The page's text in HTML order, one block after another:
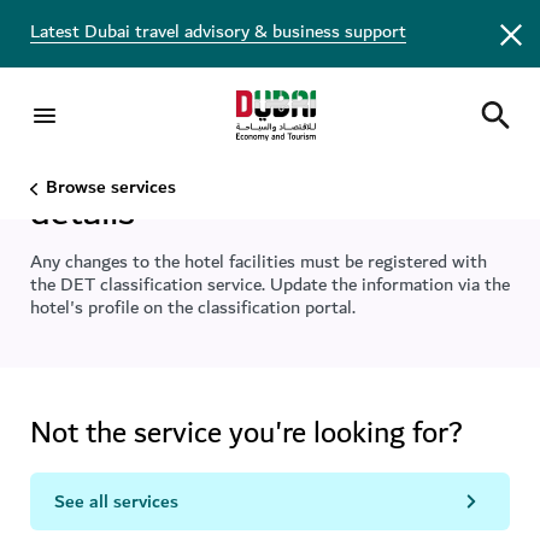
Latest Dubai travel advisory & business support
Browse services
Amend your hotel facilities
details
Any changes to the hotel facilities must be registered with
the DET classification service. Update the information via the
hotel's profile on the classification portal.
Not the service you're looking for?
See all services